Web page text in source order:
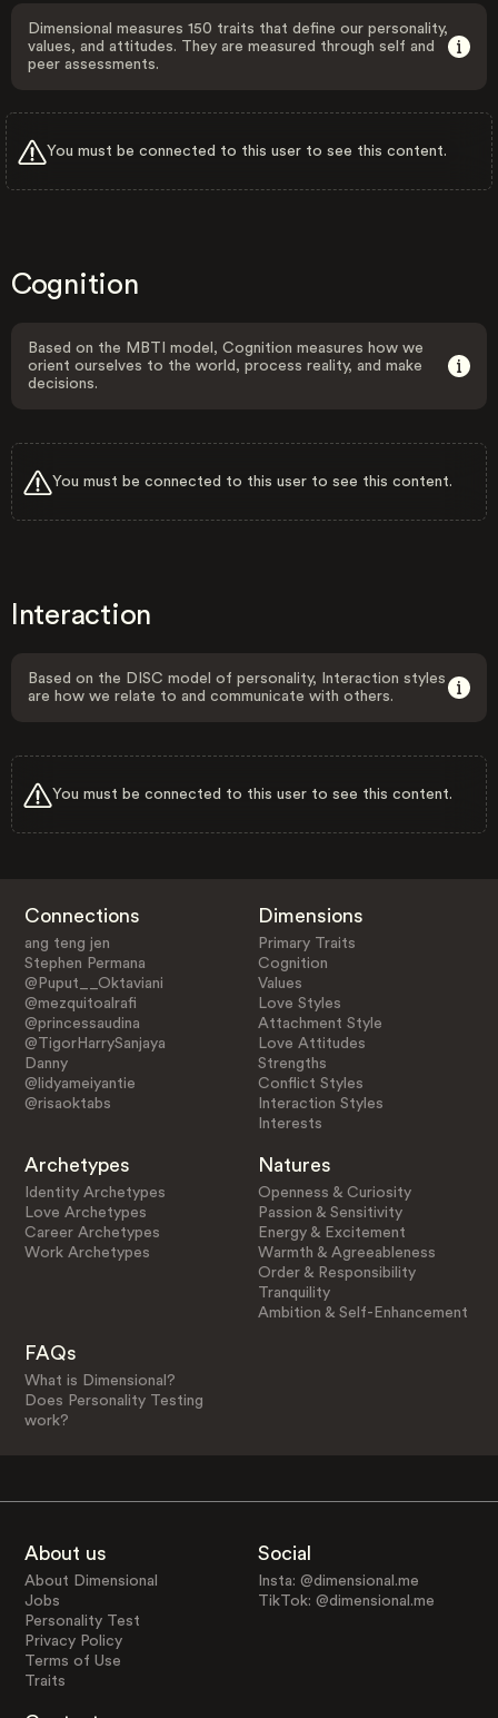
Dimensional measures 150 traits that define our personality,
values, and attitudes. They are measured through self and
peer assessments.
You must be connected to this user to see this content.
Cognition
Based on the MBTI model, Cognition measures how we
orient ourselves to the world, process reality, and make
decisions.
You must be connected to this user to see this content.
Interaction
Based on the DISC model of personality, Interaction styles
are how we relate to and communicate with others.
You must be connected to this user to see this content.
Connections
ang teng jen
Stephen Permana
@Puput__Oktaviani
@mezquitoalrafi
@princessaudina
@TigorHarrySanjaya
Danny
@lidyameiyantie
@risaoktabs
Dimensions
Primary Traits
Cognition
Values
Love Styles
Attachment Style
Love Attitudes
Strengths
Conflict Styles
Interaction Styles
Interests
Archetypes
Identity Archetypes
Love Archetypes
Career Archetypes
Work Archetypes
Natures
Openness & Curiosity
Passion & Sensitivity
Energy & Excitement
Warmth & Agreeableness
Order & Responsibility
Tranquility
Ambition & Self-Enhancement
FAQs
What is Dimensional?
Does Personality Testing
work?
About us
About Dimensional
Jobs
Personality Test
Privacy Policy
Terms of Use
Traits
Social
Insta: @dimensional.me
TikTok: @dimensional.me